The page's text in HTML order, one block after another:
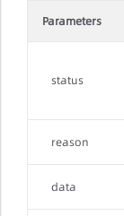
Parameters
status
reason
data